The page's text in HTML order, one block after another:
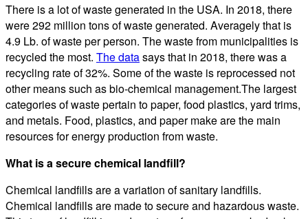
There is a lot of waste generated in the USA. In 2018, there
were 292 million tons of waste generated. Averagely that is
4.9 Lb. of waste per person. The waste from municipalities is
recycled the most. The datasays that in 2018, there was a
recycling rate of 32%. Some of the waste is reprocessed not
other means such as bio-chemical management.The largest
categories of waste pertain to paper, food plastics, yard trims,
and metals. Food, plastics, and paper make are the main
resources for energy production from waste.
What is a secure chemical landfill?
Chemical landfills are a variation of sanitary landfills.
Chemical landfills are made to secure and hazardous waste.